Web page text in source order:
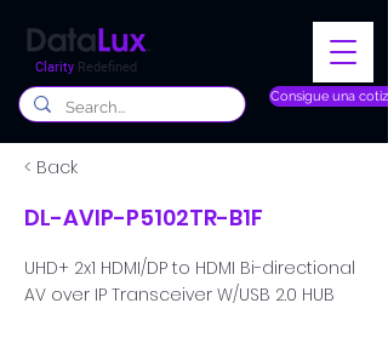
Consigue una
Clarity Redefined
< Back
DL-AVIP-P5102TR-B1F
UHD+ 2x1 HDMI/DP to HDMI Bi-directional
AV over IP Transceiver W/USB 2.0 HUB